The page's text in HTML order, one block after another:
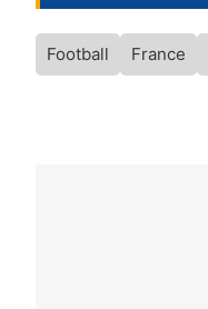
Football France